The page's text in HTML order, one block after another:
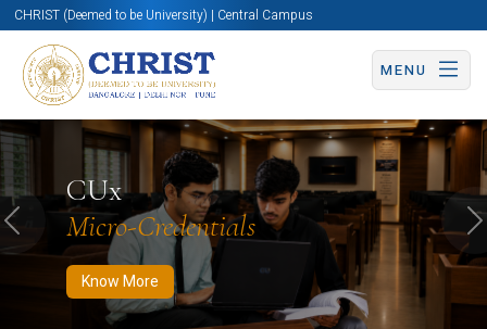
CHRIST (Deemed to be University) | Central Campus
MENU
CUx
Micro-Credentials
Know More
Know More Apply Now Apply Now
Previous